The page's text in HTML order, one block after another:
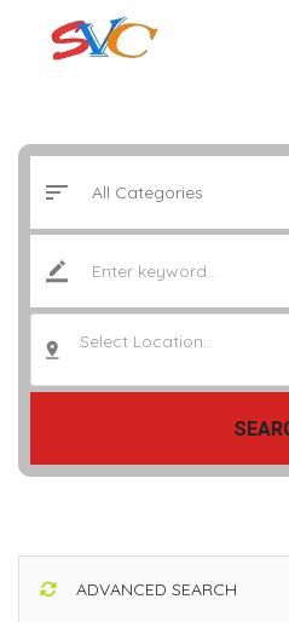
Select Location..
ADVANCED SEARCH